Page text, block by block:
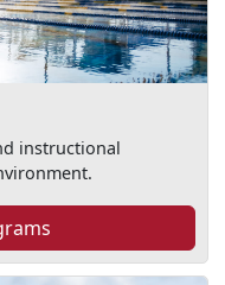
instructional